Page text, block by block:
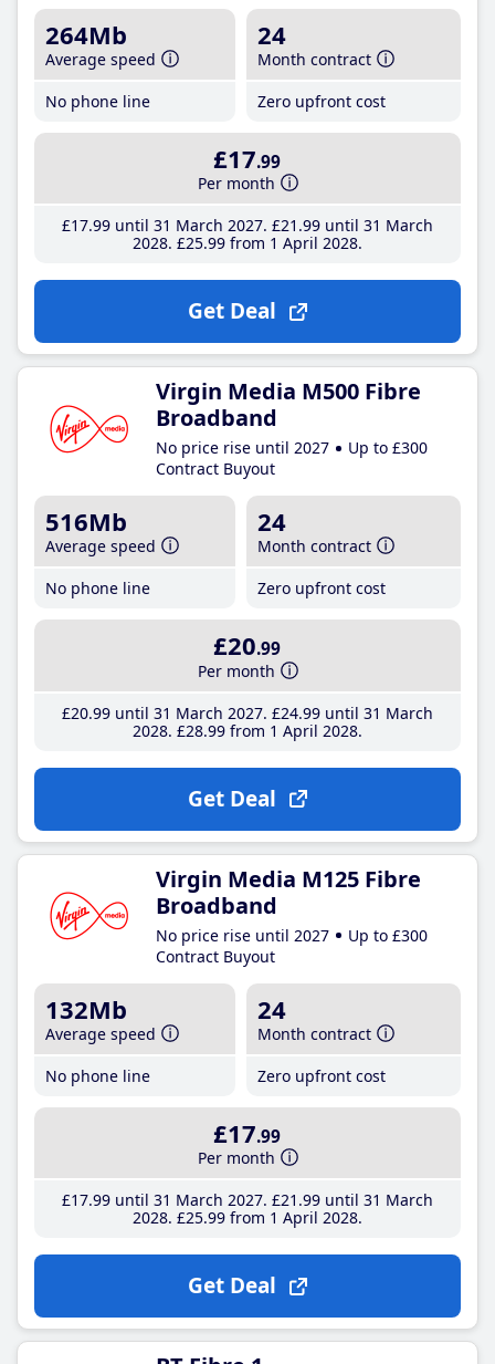
264Mb
Average speed
No phone line
24
Month contract
Zero upfront cost
£17.99
Per month
£17.99until 31 March 2027 £21 .99until 31 March
2028 £25.99from 1 April 2028
Get Deal
Virgin Media M500 Fibre
Broadband
No price rise until 2027
Up to £300
Contract Buyout
516Mb
Average speed
No phone line
24
Month contract
Zero upfront cost
£20.99
Per month
£20.99until 31 March 2027 £24.99until 31 March
2028 £28.99from 1 April 2028
Get Deal
Virgin Media M125 Fibre
Broadband
No price rise until 2027
Up to £300
Contract Buyout
132Mb
Average speed
No phone line
24
Month contract
Zero upfront cost
£17.99
Per month
£17.99until 31 March 2027 £21 .99until 31 March
2028 £25.99from 1 April 2028
Get Deal